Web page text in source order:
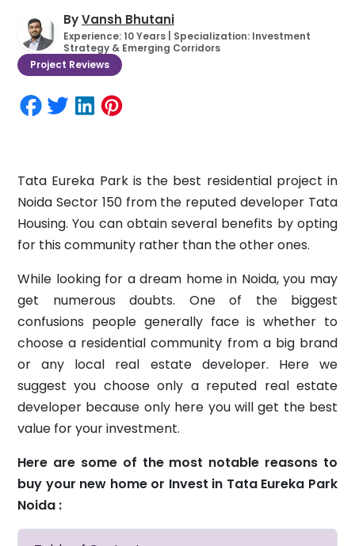
ByVansh Bhutani
Experience: 10 Years | Specialization: Investment
Strategy & Emerging Corridors
Project Reviews
Tata Eureka Park is the best residential project in
Noida Sector 150 from the reputed developer Tata
Housing. You can obtain several benefits by opting
for this community rather than the other ones.
While looking for a dream home in Noida, you may
get numerous doubts. One of the biggest
confusions people generally face is whether to
choose a residential community from a big brand
or any local real estate developer. Here we
suggest you choose only a reputed real estate
developer because only here you will get the best
value for your investment.
Here are some of the most notable reasons to
buy your new home or Invest in Tata Eureka Park
Noida :